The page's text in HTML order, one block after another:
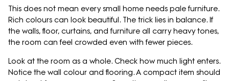
This does not mean every small home needs pale furniture.
Rich colours can look beautiful. The trick lies in balance. If
the walls, floor, curtains, and furniture all carry heavy tones,
the room can feel crowded even with fewer pieces.
Look at the room as a whole. Check how much light enters.
Notice the wall colour and flooring. A compact item should